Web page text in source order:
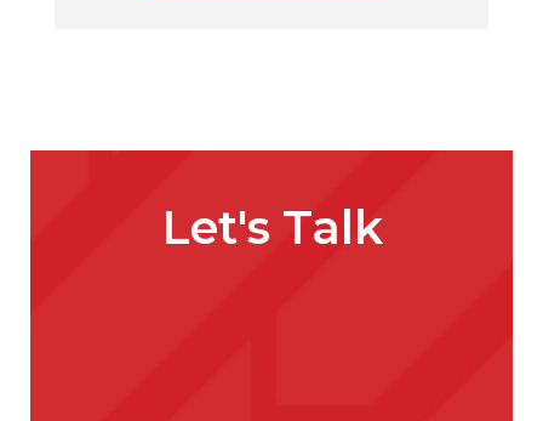
Let's Talk